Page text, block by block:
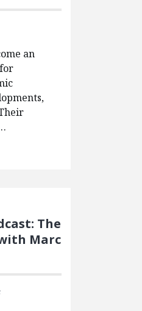
an
The
Marc